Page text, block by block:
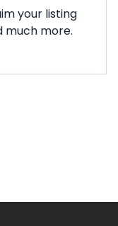
your listing
much more.